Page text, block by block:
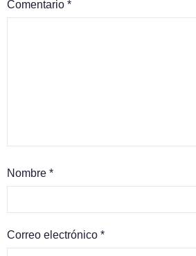
Comentario *
Nombre *
Correo electrónico *